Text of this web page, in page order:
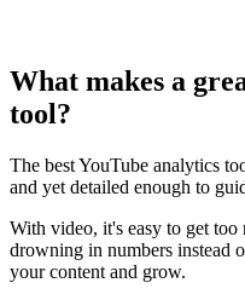
What makes a
tool?
The best YouTube analytics
and yet detailed enough to
With video, it's easy to get
drowning in numbers instead
your content and grow.